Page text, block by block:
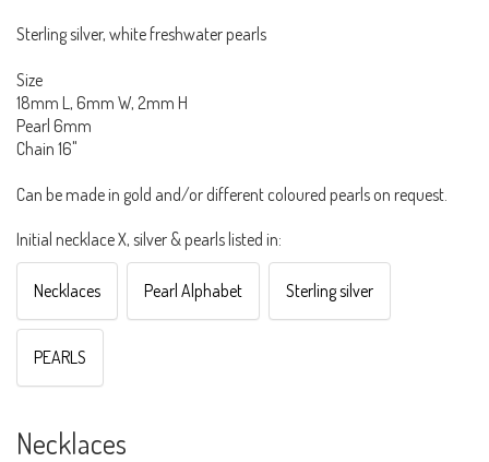
Sterling silver, white freshwater pearls
Size
18mm L, 6mm W, 2mm H
Pearl 6mm
Chain 16"
Can be made in gold and/or different coloured pearls on request.
Initial necklace X, silver & pearls listed in:
Necklaces Pearl Alphabet Sterling silver
PEARLS
Necklaces